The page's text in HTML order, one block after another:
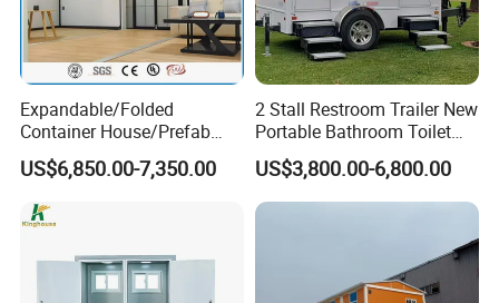
Expandable/Folded
Container House/Prefab
Modular Container House
Building
US$6,850.00-7,350.00
2 Stall Restroom Trailer New
Portable Bathroom Toilet
Outdoor Restroom
Temporary Wc 3 Station
Mobile Toilet Trailer
US$3,800.00-6,800.00